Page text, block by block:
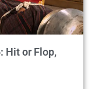
Hit or Flop,